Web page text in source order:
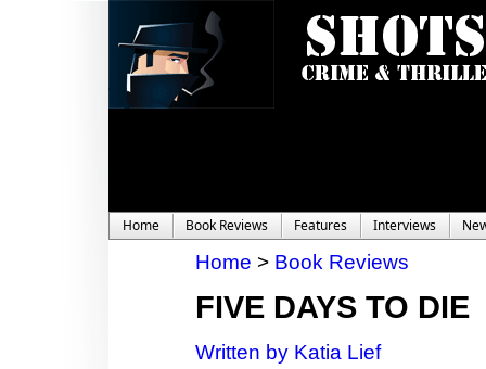
Home Book Reviews Features Interviews
Home > Book Reviews
FIVE DAYS TO DIE
Written by Katia Lief